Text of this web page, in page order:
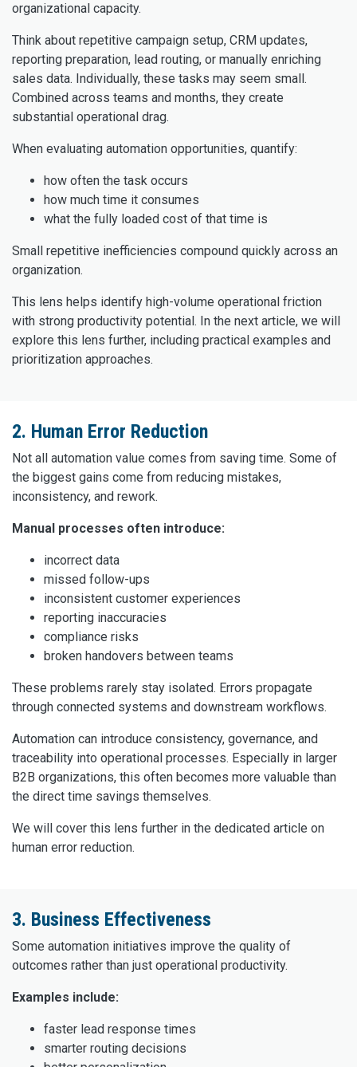
organizational capacity.
Think about repetitive campaign setup, CRM updates,
reporting preparation, lead routing, or manually enriching
sales data. Individually, these tasks may seem small.
Combined across teams and months, they create
substantial operational drag.
When evaluating automation opportunities, quantify:
how often the task occurs
how much time it consumes
what the fully loaded cost of that time is
Small repetitive inefficiencies compound quickly across an
organization.
This lens helps identify high-volume operational friction
with strong productivity potential. In the next article, we will
explore this lens further, including practical examples and
prioritization approaches.
2. Human Error Reduction
Not all automation value comes from saving time. Some of
the biggest gains come from reducing mistakes,
inconsistency, and rework.
Manual processes often introduce:
incorrect data
missed follow-ups
inconsistent customer experiences
reporting inaccuracies
compliance risks
broken handovers between teams
These problems rarely stay isolated. Errors propagate
through connected systems and downstream workflows.
Automation can introduce consistency, governance, and
traceability into operational processes. Especially in larger
B2B organizations, this often becomes more valuable than
the direct time savings themselves.
We will cover this lens further in the dedicated article on
human error reduction.
3. Business Effectiveness
Some automation initiatives improve the quality of
outcomes rather than just operational productivity.
Examples include:
faster lead response times
smarter routing decisions